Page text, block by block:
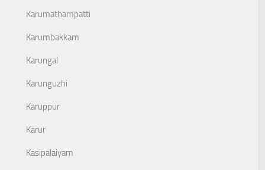
Karumathampatti
Karumbakkam
Karungal
Karunguzhi
Karuppur
Karur
Kasipalaiyam